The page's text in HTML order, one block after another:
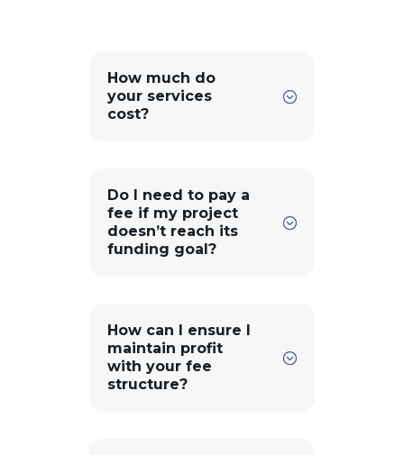
How much do
your services
cost?
Do I need to pay a
fee if my project
doesn’t reach its
funding goal?
How can I ensure I
maintain profit
with your fee
structure?